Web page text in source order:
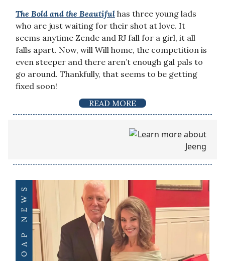
The Bold and the Beautiful has three young lads
who are just waiting for their shot at love. It
seems anytime Zende and RJ fall for a girl, it all
falls apart. Now, will Will home, the competition is
even steeper and there aren’t enough gal pals to
go around. Thankfully, that seems to be getting
fixed soon!
READ MORE